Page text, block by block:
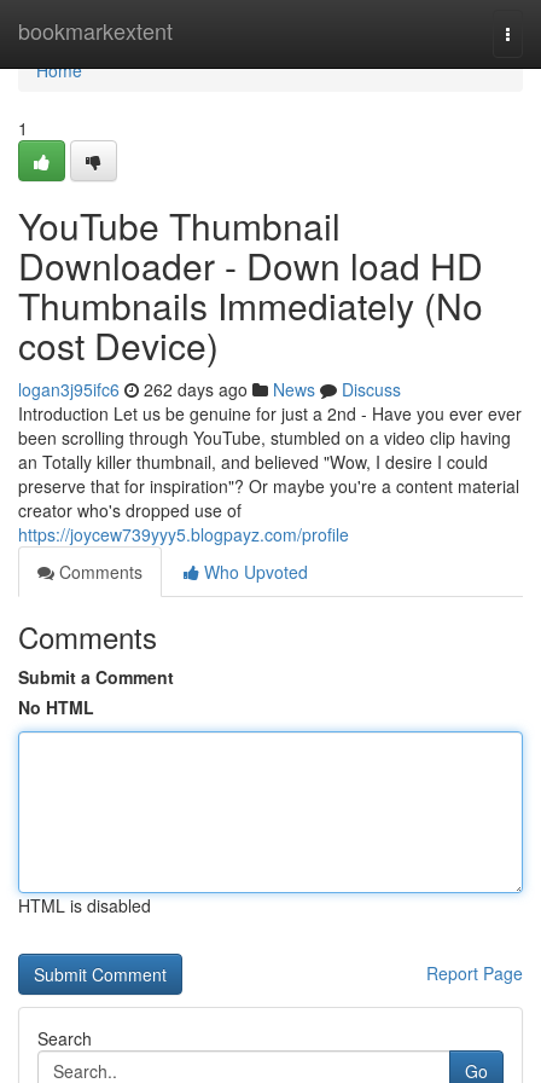
bookmarkextent
Home
Home
1
YouTube Thumbnail
Downloader - Down load HD
Thumbnails Immediately (No
cost Device)
logan3j95ifc6 262 days ago News
Discuss
Introduction Let us be genuine for just a 2nd - Have you ever ever
been scrolling through YouTube, stumbled on a video clip having
an Totally killer thumbnail, and believed "Wow, I desire I could
preserve that for inspiration"? Or maybe you're a content material
creator who's dropped use of
https://joycew739yyy5.blogpayz.com/profile
Comments
Who Upvoted
Comments
Submit a Comment
No HTML
HTML is disabled
Report Page
Search
Go